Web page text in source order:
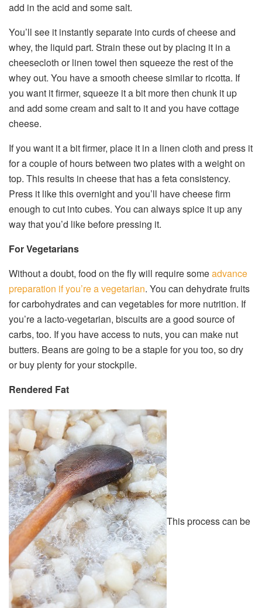
add in the acid and some salt.
You’ll see it instantly separate into curds of cheese and
whey, the liquid part. Strain these out by placing it in a
cheesecloth or linen towel then squeeze the rest of the
whey out. You have a smooth cheese similar to ricotta. If
you want it firmer, squeeze it a bit more then chunk it up
and add some cream and salt to it and you have cottage
cheese.
If you want it a bit firmer, place it in a linen cloth and press it
for a couple of hours between two plates with a weight on
top. This results in cheese that has a feta consistency.
Press it like this overnight and you’ll have cheese firm
enough to cut into cubes. You can always spice it up any
way that you’d like before pressing it.
For Vegetarians
Without a doubt, food on the fly will require someadvance
preparation if you’re a vegetarian. You can dehydrate fruits
for carbohydrates and can vegetables for more nutrition. If
you’re a lacto-vegetarian, biscuits are a good source of
carbs, too. If you have access to nuts, you can make nut
butters. Beans are going to be a staple for you too, so dry
or buy plenty for your stockpile.
Rendered Fat
This process can be